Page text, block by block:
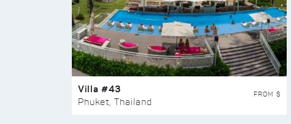
Villa #43
Phuket, Thailand
FROM $